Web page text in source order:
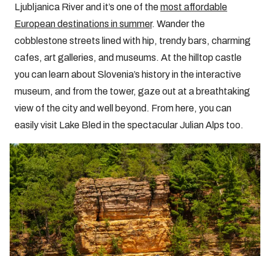
Ljubljanica River and it’s one of themost affordable
European destinations in summer. Wander the
cobblestone streets lined with hip, trendy bars, charming
cafes, art galleries, and museums. At the hilltop castle
you can learn about Slovenia’s history in the interactive
museum, and from the tower, gaze out at a breathtaking
view of the city and well beyond. From here, you can
easily visit Lake Bled in the spectacular Julian Alps too.